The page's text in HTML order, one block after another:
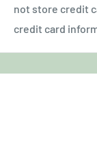
not store credit
credit card